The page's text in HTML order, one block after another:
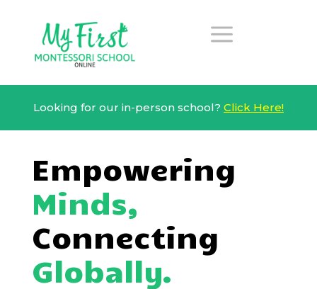
a
Looking for our in-person school? Click Here!
Empowering
Minds,
Connecting
Globally.